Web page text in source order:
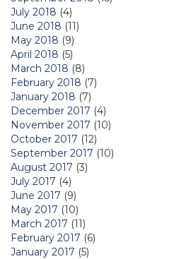
July 2018 (4)
June 2018 (11)
May 2018 (9)
April 2018 (5)
March 2018 (8)
February 2018 (7)
January 2018 (7)
December 2017 (4)
November 2017 (10)
October 2017 (12)
September 2017 (10)
August 2017 (3)
July 2017 (4)
June 2017 (9)
May 2017 (10)
March 2017 (11)
February 2017 (6)
January 2017 (5)